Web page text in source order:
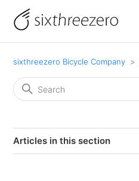
sixthreezero Bicycle Company
Articles in this section